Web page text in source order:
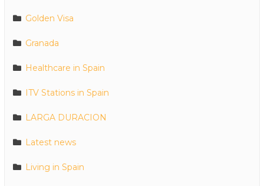
Golden Visa
Granada
Healthcare in Spain
ITV Stations in Spain
LARGA DURACION
Latest news
Living in Spain